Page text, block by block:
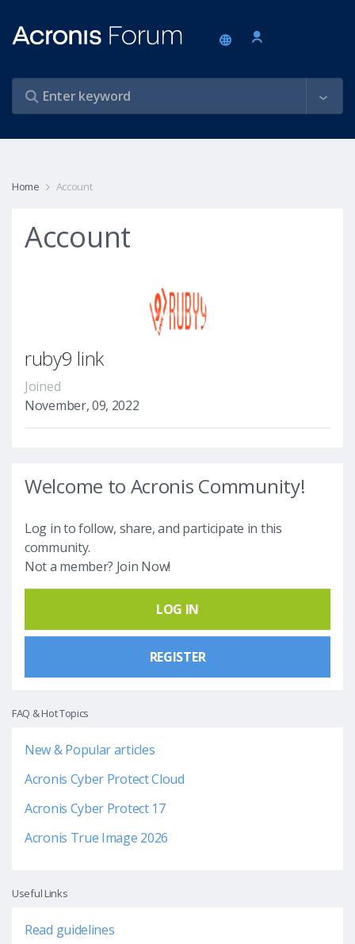
Home Account
Account
ruby9 link
Joined
November, 09, 2022
Welcome to Acronis Community!
Log in to follow, share, and participate in this
community.
Not a member? Join Now!
LOG IN
REGISTER
FAQ & Hot Topics
New & Popular articles
Acronis Cyber Protect Cloud
Acronis Cyber Protect 17
Acronis True Image 2026
Useful Links
Read guidelines